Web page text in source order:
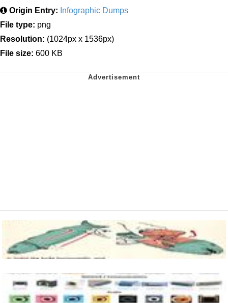
Origin Entry: Infographic Dumps
File type: png
Resolution: (1024px x 1536px)
File size: 600 KB